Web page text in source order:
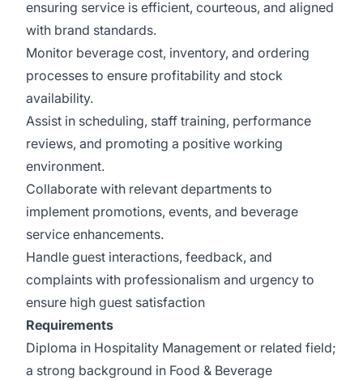
ensuring service is efficient, courteous, and aligned
with brand standards.
Monitor beverage cost, inventory, and ordering
processes to ensure profitability and stock
availability.
Assist in scheduling, staff training, performance
reviews, and promoting a positive working
environment.
Collaborate with relevant departments to
implement promotions, events, and beverage
service enhancements.
Handle guest interactions, feedback, and
complaints with professionalism and urgency to
ensure high guest satisfaction
Requirements
Diploma in Hospitality Management or related field;
a strong background in Food & Beverage